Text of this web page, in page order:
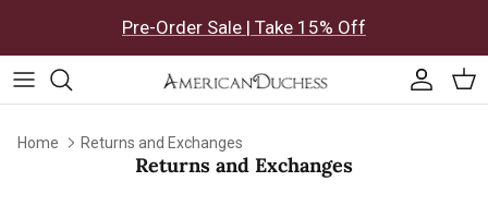
Pre-Order Sale | Take 15% Off
Home Returns and Exchanges
Returns and Exchanges